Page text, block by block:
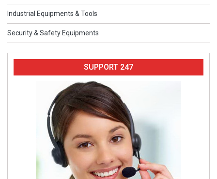
Industrial Equipments & Tools
Security & Safety Equipments
SUPPORT 247